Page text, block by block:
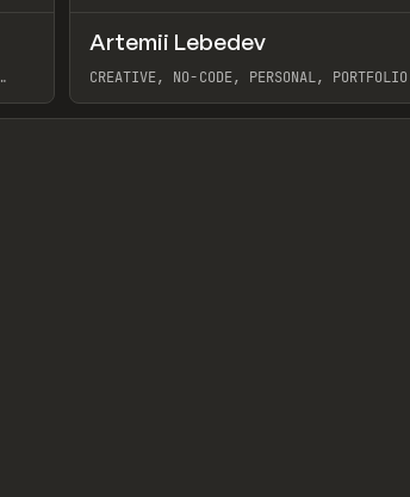
Artemii Lebedev
CREATIVE, NO-CODE, PERSONAL,
View item
Preview